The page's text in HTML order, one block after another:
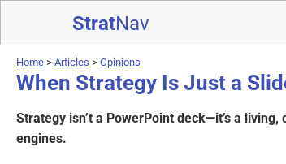
StratNav
Home > Articles > Opinions
When Strategy Is Just a
Strategy isn’t a PowerPoint deck—it’s a
engines.